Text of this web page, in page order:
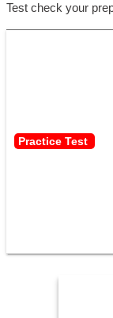
Test check your
Practice Test